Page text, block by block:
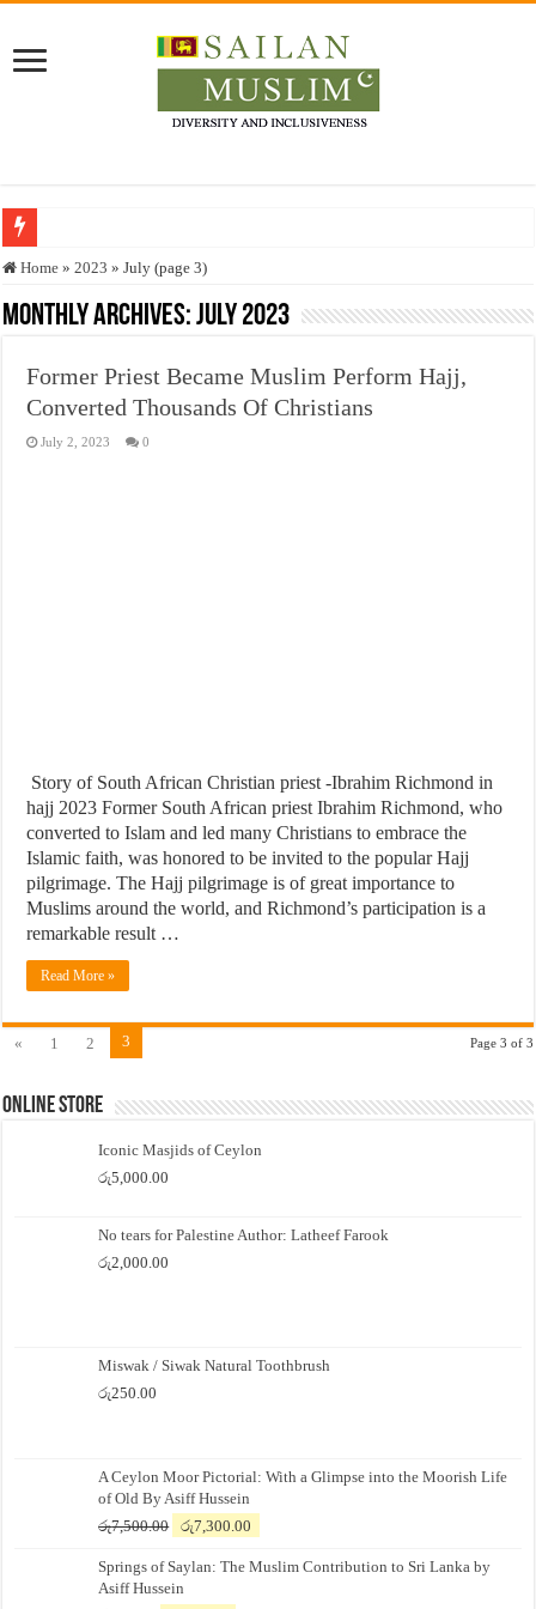
Who stopped the Quran translation?
Trick or Treat – a Muslim Guide to the Experts Industries, by Karima Hamdan
Justice for marginalized communities and women in post-conflict settings by
Exploitation Of Desperate Hajj Pilgrims By Some Deceitful Hajj Agents By
Home » 2023 » July (page 3)
Monthly Archives:July 2023
Former Priest Became Muslim Perform Hajj,
Converted Thousands Of Christians
July 2, 2023 0
Story of South African Christian priest -Ibrahim Richmond in
hajj 2023 Former South African priest Ibrahim Richmond, who
converted to Islam and led many Christians to embrace the
Islamic faith, was honored to be invited to the popular Hajj
pilgrimage. The Hajj pilgrimage is of great importance to
Muslims around the world, and Richmond’s participation is a
remarkable result …
Read More »
Page 3 of 3
« 1 2 3
Online Store
Iconic Masjids of Ceylon
රු5,000.00
No tears for Palestine Author: Latheef Farook
රු2,000.00
Miswak / Siwak Natural Toothbrush
රු250.00
A Ceylon Moor Pictorial: With a Glimpse into the Moorish Life
of Old By Asiff Hussein
රු7,500.00
Original
was:
රු7,500.00.
රු7,300.00
is:
Springs of Saylan: The Muslim Contribution to Sri Lanka by
Asiff Hussein